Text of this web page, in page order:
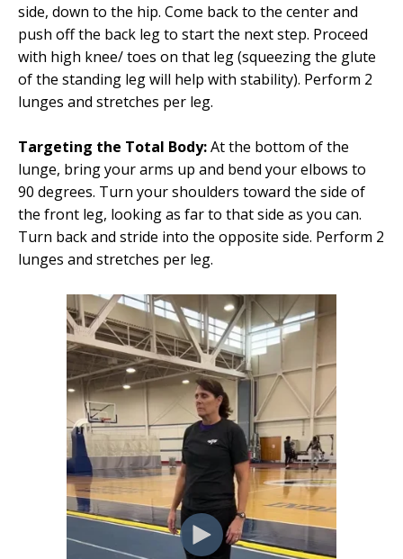
side, down to the hip. Come back to the center and
push off the back leg to start the next step. Proceed
with high knee/ toes on that leg (squeezing the glute
of the standing leg will help with stability). Perform 2
lunges and stretches per leg.
Targeting the Total Body:At the bottom of the
lunge, bring your arms up and bend your elbows to
90 degrees. Turn your shoulders toward the side of
the front leg, looking as far to that side as you can.
Turn back and stride into the opposite side. Perform 2
lunges and stretches per leg.